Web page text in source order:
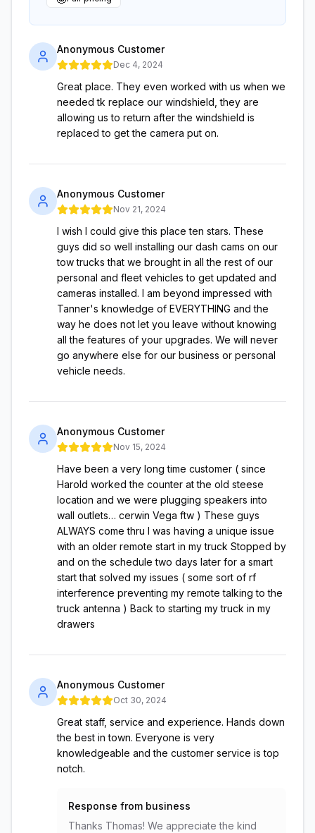
Anonymous Customer
Dec 4, 2024
Great place. They even worked with us when we
needed tk replace our windshield, they are
allowing us to return after the windshield is
replaced to get the camera put on.
Anonymous Customer
Nov 21, 2024
I wish I could give this place ten stars. These
guys did so well installing our dash cams on our
tow trucks that we brought in all the rest of our
personal and fleet vehicles to get updated and
cameras installed. I am beyond impressed with
Tanner's knowledge of EVERYTHING and the
way he does not let you leave without knowing
all the features of your upgrades. We will never
go anywhere else for our business or personal
vehicle needs.
Anonymous Customer
Nov 15, 2024
Have been a very long time customer ( since
Harold worked the counter at the old steese
location and we were plugging speakers into
wall outlets… cerwin Vega ftw ) These guys
ALWAYS come thru I was having a unique issue
with an older remote start in my truck Stopped by
and on the schedule two days later for a smart
start that solved my issues ( some sort of rf
interference preventing my remote talking to the
truck antenna ) Back to starting my truck in my
drawers
Anonymous Customer
Oct 30, 2024
Great staff, service and experience. Hands down
the best in town. Everyone is very
knowledgeable and the customer service is top
notch.
Response from business
Thanks Thomas! We appreciate the kind